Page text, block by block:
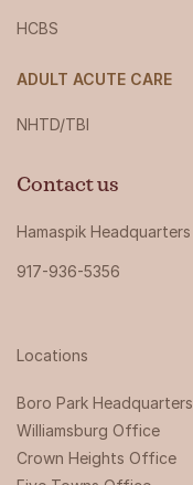
HCBS
ADULT ACUTE CARE
NHTD/TBI
Contact us
Hamaspik Headquarters
917-936-5356
Locations
Boro Park Headquarters‍
Williamsburg Office
Crown Heights Office